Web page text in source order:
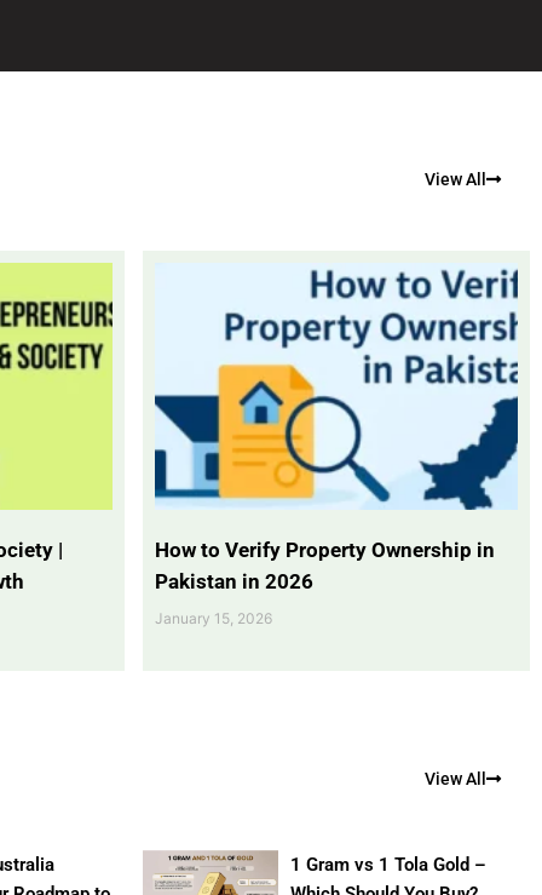
View All
|
How to Verify Property Ownership in
Pakistan in 2026
January 15, 2026
View All
1 Gram vs 1 Tola Gold –